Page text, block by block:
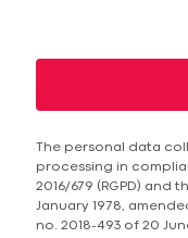
The personal data
processing in
2016/679 (RGPD) and
January 1978,
no. 2018-493 of 20